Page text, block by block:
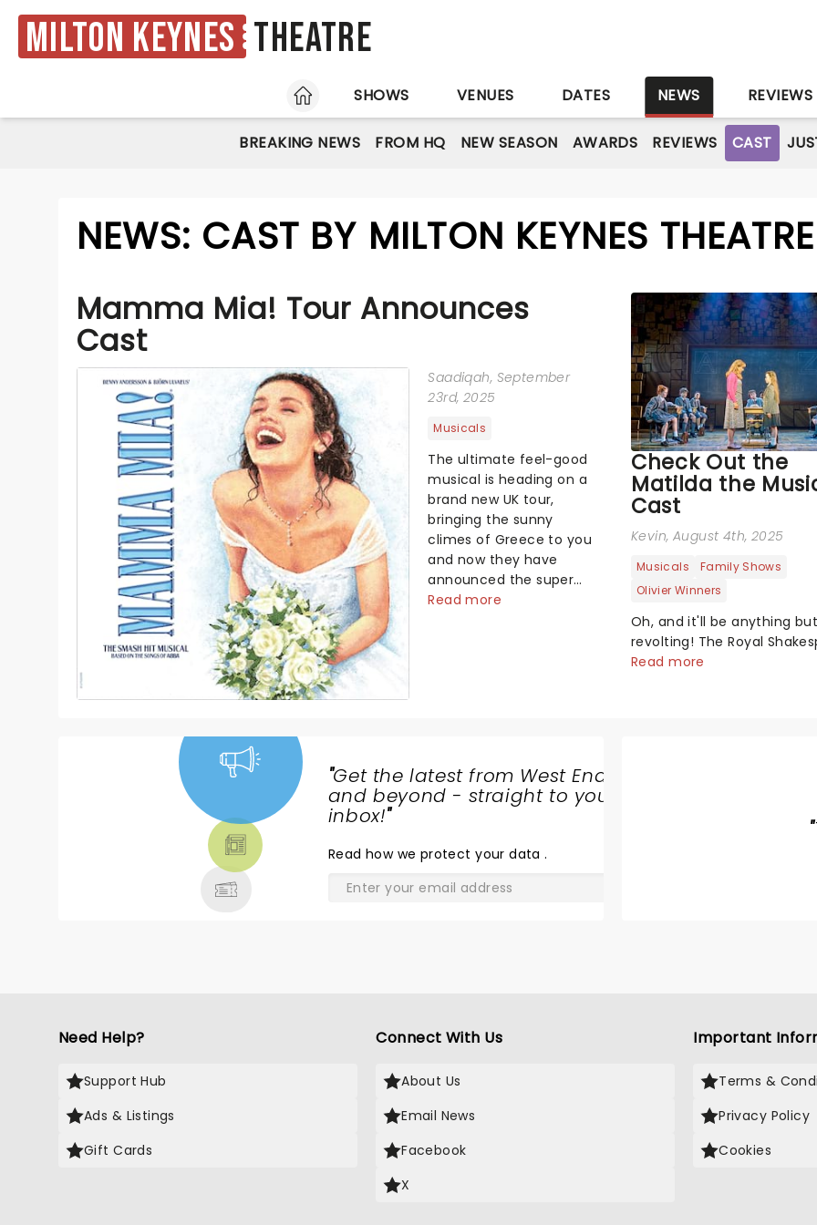
Milton Keynes Theatre
HOME
SHOWS VENUES DATES NEWS REVIEWS
BREAKING NEWS FROM HQ NEW SEASON AWARDS REVIEWS CAST
NEWS: CAST BY MILTON KEYNES THEATRE
Mamma Mia! Tour Announces
Cast
Saadiqah, September
23rd, 2025
Musicals
The ultimate feel-good
musical is heading on a
brand new UK tour,
bringing the sunny
climes of Greece to you
and now they have
announced the super
troupers joining the
Read more
Check Out the
Matilda the
Cast
Kevin, August 4th, 2025
Musicals
Family Shows
Olivier Winners
Oh, and it'll be anything but
revolting! The Royal
Company has just
Read more
"Get the latest from West End
and beyond - straight to your
inbox!"
Read how we protect your data.
"
Need Help?
Support Hub
Ads & Listings
Gift Cards
Connect With Us
About Us
Email News
Facebook
X
Important
Terms &
Privacy Policy
Cookies